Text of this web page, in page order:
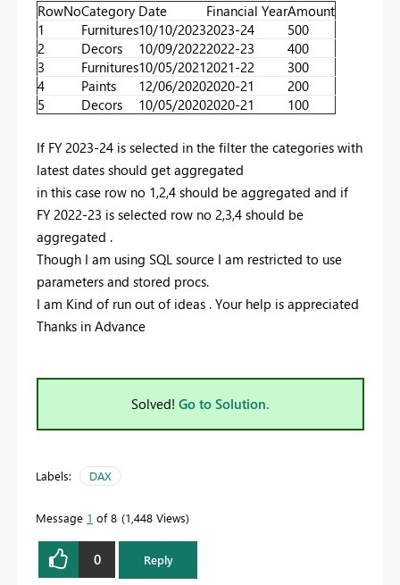
RowNoCategory Date Financial YearAmount
1
Furnitures10/10/20232023-24
500
2
Decors 10/09/20222022-23
400
3
Furnitures10/05/20212021-22
300
4
Paints 12/06/20202020-21
200
5
Decors 10/05/20202020-21 100
If FY 2023-24 is selected in the filter the categories with
latest dates should get aggregated
in this case row no 1,2,4 should be aggregated and if
FY 2022-23 is selected row no 2,3,4 should be
aggregated .
Though I am using SQL source I am restricted to use
parameters and stored procs.
I am Kind of run out of ideas . Your help is appreciated
Thanks in Advance
Solved! Go to Solution.
Labels: DAX
Message 1 of 8 1,448 Views
0 Reply